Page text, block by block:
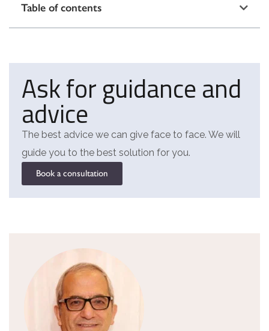
Table of contents
Ask for guidance and
advice
The best advice we can give face to face. We will
guide you to the best solution for you.
Book a consultation